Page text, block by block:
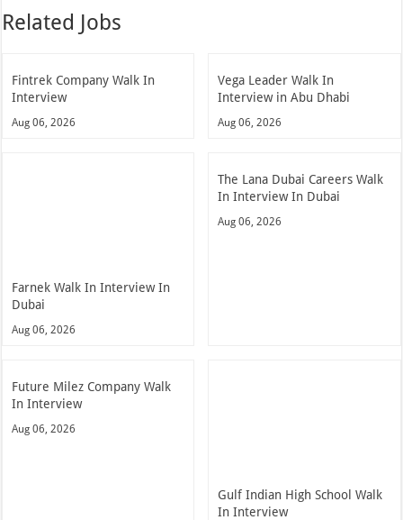
Related Jobs
Fintrek Company Walk In
Interview
Aug 06, 2026
Vega Leader Walk In
Interview in Abu Dhabi
Aug 06, 2026
Farnek Walk In Interview In
Dubai
Aug 06, 2026
The Lana Dubai Careers Walk
In Interview In Dubai
Aug 06, 2026
Future Milez Company Walk
In Interview
Aug 06, 2026
Gulf Indian High School Walk
In Interview